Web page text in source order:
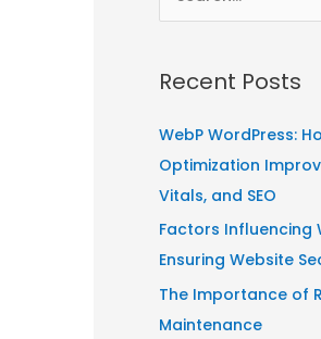
rRecent Posts
WebP WordPress:
Optimization
Vitals, and SEO
Factors Influencing
Ensuring Website
The Importance of
Maintenance